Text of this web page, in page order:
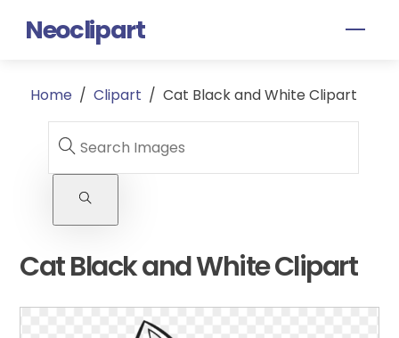
Neoclipart
Home / Clipart / Cat Black and White Clipart
Cat Black and White Clipart